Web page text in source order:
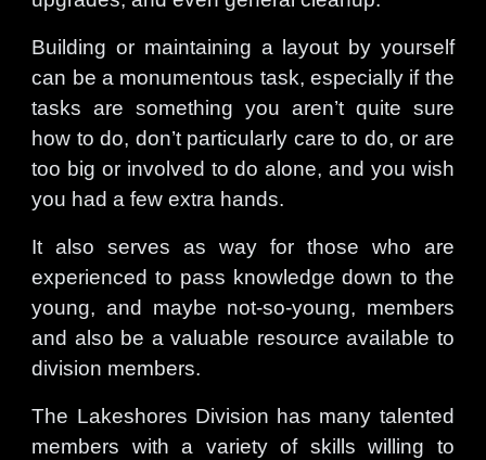
Building or maintaining a layout by yourself
can be a monumentous task, especially if the
tasks are something you aren’t quite sure
how to do, don’t particularly care to do, or are
too big or involved to do alone, and you wish
you had a few extra hands.
It also serves as way for those who are
experienced to pass knowledge down to the
young, and maybe not-so-young, members
and also be a valuable resource available to
division members.
The Lakeshores Division has many talented
members with a variety of skills willing to